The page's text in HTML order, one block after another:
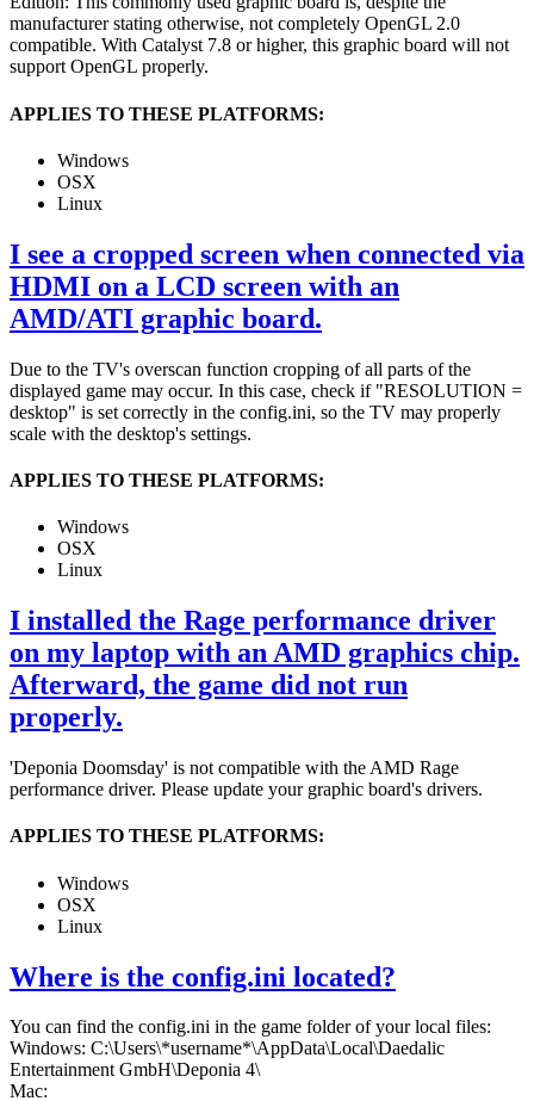
manufacturer stating otherwise, not completely OpenGL 2.0
compatible. With Catalyst 7.8 or higher, this graphic board will not
support OpenGL properly.
APPLIES TO THESE PLATFORMS:
Windows
OSX
Linux
I see a cropped screen when connected via
HDMI on a LCD screen with an
AMD/ATI graphic board.
Due to the TV's overscan function cropping of all parts of the
displayed game may occur. In this case, check if "RESOLUTION =
desktop" is set correctly in the config.ini, so the TV may properly
scale with the desktop's settings.
APPLIES TO THESE PLATFORMS:
Windows
OSX
Linux
I installed the Rage performance driver
on my laptop with an AMD graphics chip.
Afterward, the game did not run
properly.
'Deponia Doomsday' is not compatible with the AMD Rage
performance driver. Please update your graphic board's drivers.
APPLIES TO THESE PLATFORMS:
Windows
OSX
Linux
Where is the config.ini located?
You can find the config.ini in the game folder of your local files:
Windows: C:\Users\*username*\AppData\Local\Daedalic
Entertainment GmbH\Deponia 4\
Mac: